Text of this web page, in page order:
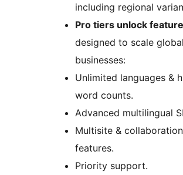
including regional
Pro tiers unlock
designed to scale global
businesses:
Unlimited languages &
word counts.
Advanced multilingual
Multisite & collaboration
features.
Priority support.